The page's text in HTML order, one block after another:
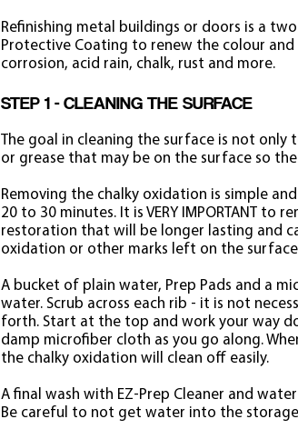
Refinishing metal buildings or doors is a
Protective Coating to renew the colour
corrosion, acid rain, chalk, rust and more.
STEP 1 - CLEANING THE SURFACE
The goal in cleaning the surface is not
or grease that may be on the surface so
Removing the chalky oxidation is simple
20 to 30 minutes. It is VERY IMPORTANT
restoration that will be longer lasting and
oxidation or other marks left on the
A bucket of plain water, Prep Pads and a
water. Scrub across each rib - it is not
forth. Start at the top and work your way
damp microfiber cloth as you go along.
the chalky oxidation will clean off easily.
A final wash with EZ-Prep Cleaner and
Be careful to not get water into the